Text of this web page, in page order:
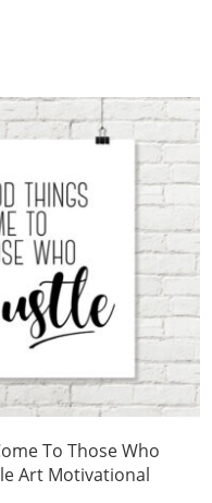
To Those Who
Art Motivational